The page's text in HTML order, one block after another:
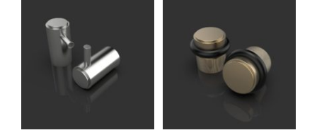
Carlos DS
Accessories (Oliver
Knights)